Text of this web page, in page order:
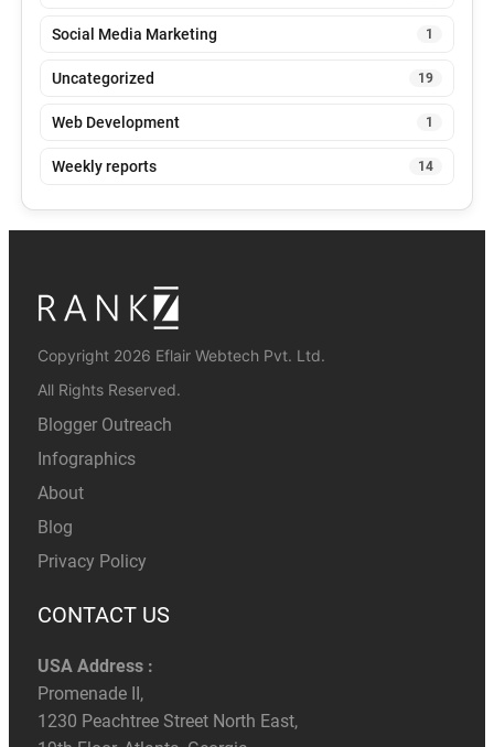
Social Media Marketing 1
Uncategorized 19
Web Development 1
Weekly reports 14
Copyright 2026 Eflair Webtech Pvt. Ltd.
All Rights Reserved.
Blogger Outreach
Infographics
About
Blog
Privacy Policy
CONTACT US
USA Address :
Promenade II,
1230 Peachtree Street North East,